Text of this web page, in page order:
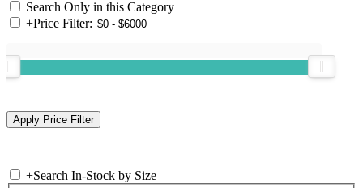
Search Only in this Category
+Price Filter:
+Search In-Stock by Size